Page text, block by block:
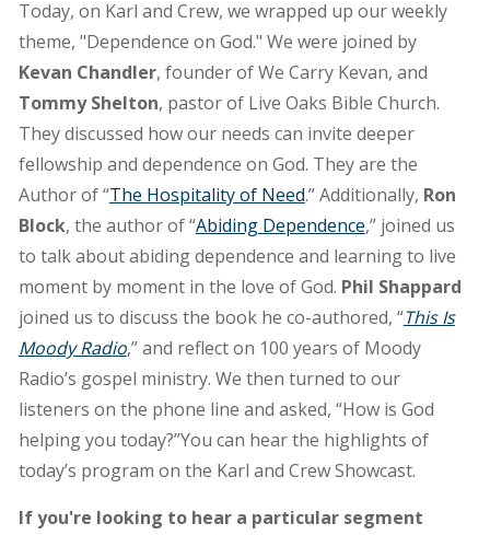
Today, on Karl and Crew, we wrapped up our weekly
theme, "Dependence on God." We were joined by
Kevan Chandler, founder of We Carry Kevan, and
Tommy Shelton, pastor of Live Oaks Bible Church.
They discussed how our needs can invite deeper
fellowship and dependence on God. They are the
Author of “The Hospitality of Need.” Additionally, Ron
Block, the author of “Abiding Dependence,” joined us
to talk about abiding dependence and learning to live
moment by moment in the love of God. Phil Shappard
joined us to discuss the book he co-authored, “This Is
Moody Radio,” and reflect on 100 years of Moody
Radio’s gospel ministry. We then turned to our
listeners on the phone line and asked, “How is God
helping you today?”You can hear the highlights of
today’s program on the Karl and Crew Showcast.
If you're looking to hear a particular segment